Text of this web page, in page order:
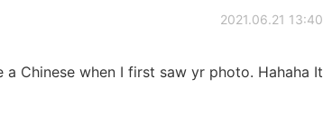
2021.06.21 13:40
Chinese when I first saw yr photo. Hahaha It